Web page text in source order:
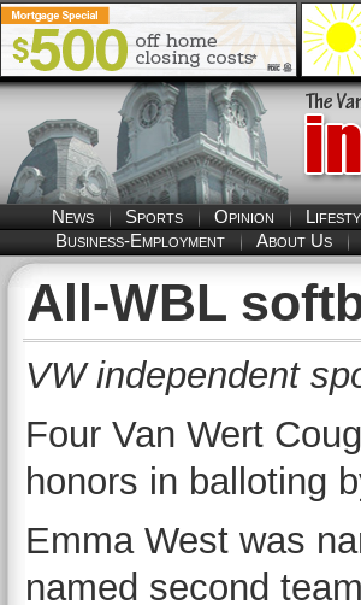
News Sports Opinion
Business-Employment
About Us
All-WBL
VW independent
Four Van Wert
honors in balloting
Emma West was
named second